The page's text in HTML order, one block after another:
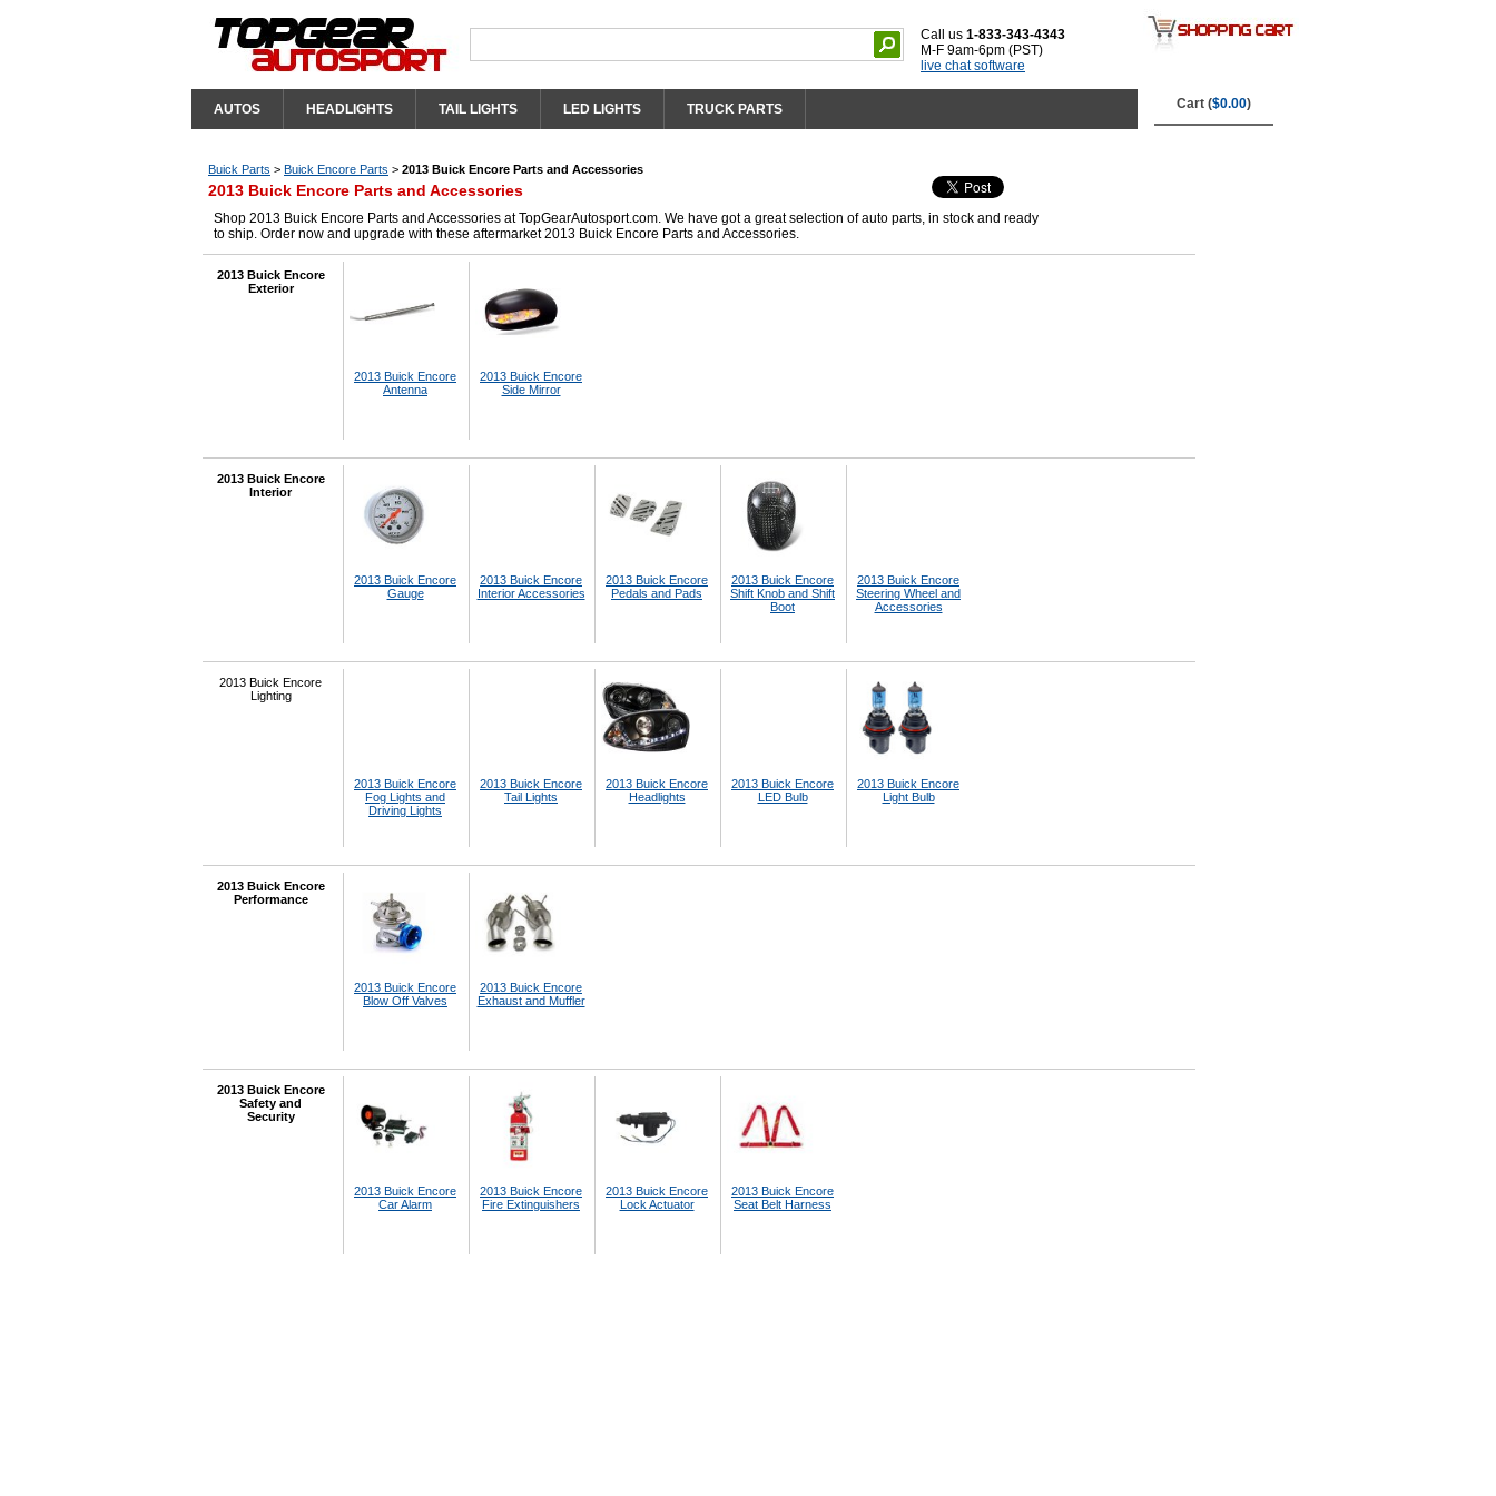
Call us 1-833-343-4343
M-F 9am-6pm (PST)
live chat software
AUTOS HEADLIGHTS TAIL LIGHTS LED LIGHTS TRUCK PARTS Cart ($0.00)
Buick Parts > Buick Encore Parts > 2013 Buick Encore Parts and Accessories
2013 Buick Encore Parts and Accessories
Shop 2013 Buick Encore Parts and Accessories at TopGearAutosport.com. We have got a great selection of auto parts, in stock and ready
to ship. Order now and upgrade with these aftermarket 2013 Buick Encore Parts and Accessories.
2013 Buick Encore
Exterior
2013 Buick Encore
Antenna
2013 Buick Encore
Side Mirror
2013 Buick Encore
Interior
2013 Buick Encore
Gauge
2013 Buick Encore
Interior Accessories
2013 Buick Encore
Pedals and Pads
2013 Buick Encore
Shift Knob and Shift
Boot
2013 Buick Encore
Steering Wheel and
Accessories
2013 Buick Encore
Lighting
2013 Buick Encore
Fog Lights and
Driving Lights
2013 Buick Encore
Tail Lights
2013 Buick Encore
Headlights
2013 Buick Encore
LED Bulb
2013 Buick Encore
Light Bulb
2013 Buick Encore
Performance
2013 Buick Encore
Blow Off Valves
2013 Buick Encore
Exhaust and Muffler
2013 Buick Encore
Safety and
Security
2013 Buick Encore
Car Alarm
2013 Buick Encore
Fire Extinguishers
2013 Buick Encore
Lock Actuator
2013 Buick Encore
Seat Belt Harness